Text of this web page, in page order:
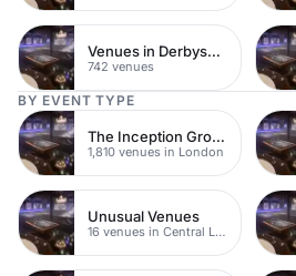
Venues in Derbyshire
742 venues
BY EVENT TYPE
The Inception Group Venues
1,810 venues in London
Unusual Venues
16 venues in Central London